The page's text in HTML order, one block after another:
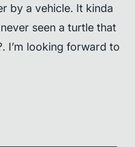
by a vehicle. It kinda
seen a turtle that
I’m looking forward to